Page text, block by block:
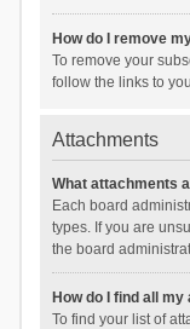
How do I remove
To remove your
follow the links to
Attachments
What attachments
Each board
types. If you are
the board
How do I find all
To find your list of